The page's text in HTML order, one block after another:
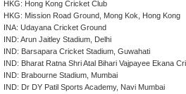
HKG: Hong Kong Cricket Club
HKG: Mission Road Ground, Mong Kok, Hong Kong
INA: Udayana Cricket Ground
IND: Arun Jaitley Stadium, Delhi
IND: Barsapara Cricket Stadium, Guwahati
IND: Bharat Ratna Shri Atal Bihari Vajpayee Ekana
IND: Brabourne Stadium, Mumbai
IND: Dr DY Patil Sports Academy, Navi Mumbai